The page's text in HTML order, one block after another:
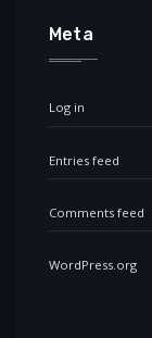
Meta
Log in
Entries feed
Comments feed
WordPress.org